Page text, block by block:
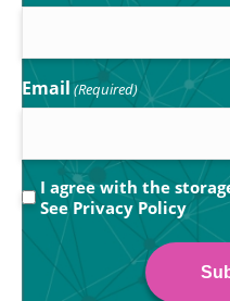
Email (Required)
Privacy
(Required)
I agree with the
See Privacy Policy